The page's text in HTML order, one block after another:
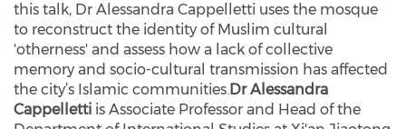
this talk, Dr Alessandra Cappelletti uses the mosque
to reconstruct the identity of Muslim cultural
'otherness' and assess how a lack of collective
memory and socio-cultural transmission has affected
the city’s Islamic communities.Dr Alessandra
Cappelletti is Associate Professor and Head of the